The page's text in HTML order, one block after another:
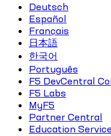
Deutsch
Español
Français
日本語
한국어
Português
F5 DevCentral
F5 Labs
MyF5
Partner Central
Education